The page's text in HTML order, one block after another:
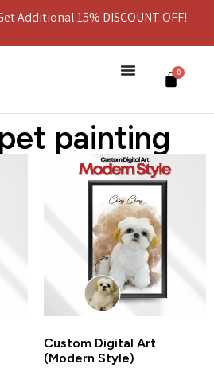
Additional 15% DISCOUNT OFF!
0
painting
Custom Digital Art
(Modern Style)